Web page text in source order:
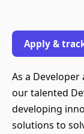
Apply &
As a
our talented
developing
solutions to